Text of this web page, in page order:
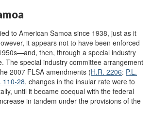
to American Samoa since 1938, just as it
it appears not to have been enforced
then, through a special industry
The special industry committee arrangement
2007 FLSA amendments (H.R. 2206: P.L.
110-28, changes in the insular rate were to
until it became coequal with the federal
in tandem under the provisions of the